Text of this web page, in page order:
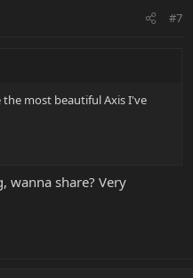
#7
most beautiful Axis I've
wanna share? Very